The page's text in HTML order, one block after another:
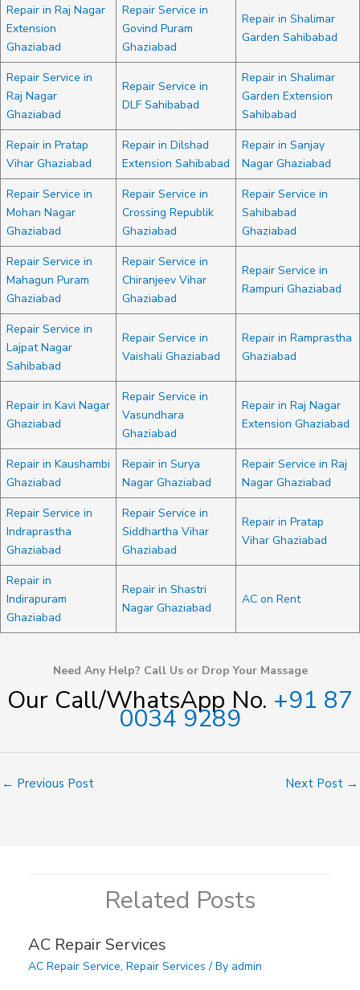
Repair in Raj Nagar
Extension
Ghaziabad
Repair Service in
Govind Puram
Ghaziabad
Repair in Shalimar
Garden Sahibabad
Repair Service in
Raj Nagar
Ghaziabad
Repair Service in
DLF Sahibabad
Repair in Shalimar
Garden Extension
Sahibabad
Repair in Pratap
Vihar Ghaziabad
Repair in Dilshad
Extension Sahibabad
Repair in Sanjay
Nagar Ghaziabad
Repair Service in
Mohan Nagar
Ghaziabad
Repair Service in
Crossing Republik
Ghaziabad
Repair Service in
Sahibabad
Ghaziabad
Repair Service in
Mahagun Puram
Ghaziabad
Repair Service in
Chiranjeev Vihar
Ghaziabad
Repair Service in
Rampuri Ghaziabad
Repair Service in
Lajpat Nagar
Sahibabad
Repair Service in
Vaishali Ghaziabad
Repair in Ramprastha
Ghaziabad
Repair in Kavi Nagar
Ghaziabad
Repair Service in
Vasundhara
Ghaziabad
Repair in Raj Nagar
Extension Ghaziabad
Repair in Kaushambi
Ghaziabad
Repair in Surya
Nagar Ghaziabad
Repair Service in Raj
Nagar Ghaziabad
Repair Service in
Indraprastha
Ghaziabad
Repair Service in
Siddhartha Vihar
Ghaziabad
Repair in Pratap
Vihar Ghaziabad
Repair in
Indirapuram
Ghaziabad
Repair in Shastri
Nagar Ghaziabad
AC on Rent
Need Any Help? Call Us or Drop Your Massage
Our Call/WhatsApp No. +91 87
0034 9289
← Previous Post Next Post →
Related Posts
AC Repair Services
AC Repair Service, Repair Services / By admin